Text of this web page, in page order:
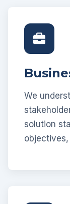
We
solution